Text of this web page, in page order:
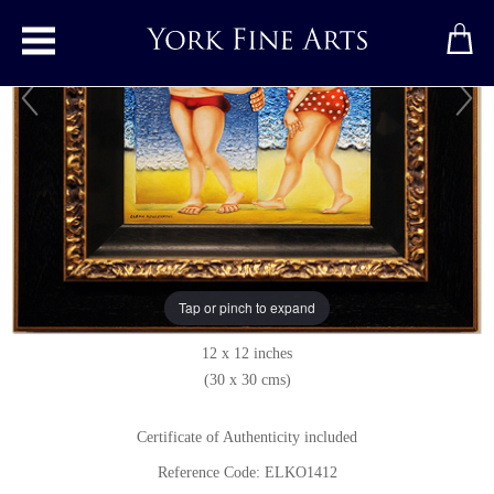
Toggle main menu
Tap or pinch to expand
Keeping Up Appearances
Original paintingbyElena Kourenkova
Original oil painting on panel
Signed
12 x 12 inches
(30 x 30 cms)
Certificate of Authenticity included
Reference Code: ELKO1412